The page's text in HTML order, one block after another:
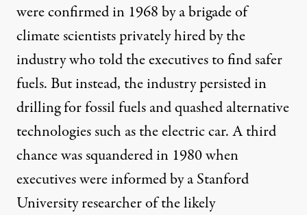
were confirmed in 1968 by a brigade of
climate scientists privately hired by the
industry who told the executives to find safer
fuels. But instead, the industry persisted in
drilling for fossil fuels and quashed alternative
technologies such as the electric car. A third
chance was squandered in 1980 when
executives were informed by a Stanford
University researcher of the likely